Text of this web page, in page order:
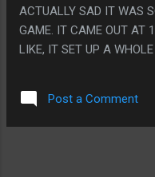
MUCH THEY REALLY
STORY WITH ONLY
ACTUALLY SAD IT WAS
GAME. IT CAME OUT AT
LIKE, IT SET UP A
INTERESTING BUT YOU
MODELS AND SO THE
Post a Comment